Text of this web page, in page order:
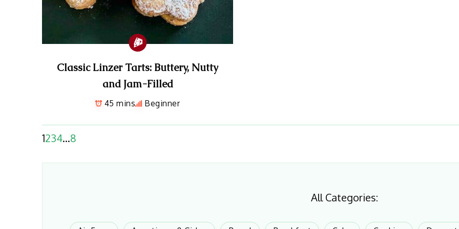
Classic Linzer Tarts: Buttery, Nutty
and Jam-Filled
45 mins Beginner
1234…8
All Categories: